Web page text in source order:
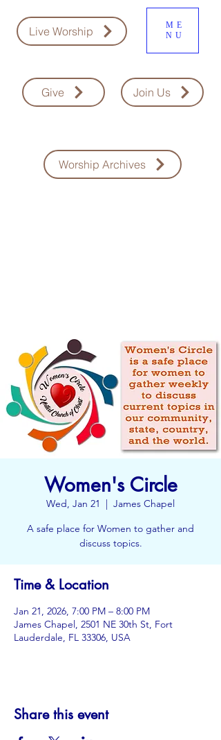
Live Worship
ME
NU
Join Us
Give
Worship Archives
Women's Circle
Wed, Jan 21
  |
James Chapel
A safe place for Women to gather and
discuss topics.
Time & Location
Jan 21, 2026, 7:00 PM – 8:00 PM
James Chapel, 2501 NE 30th St, Fort
Lauderdale, FL 33306, USA
Share this event